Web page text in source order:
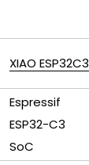
XIAO ESP32C3
Espressif
ESP32-C3
SoC